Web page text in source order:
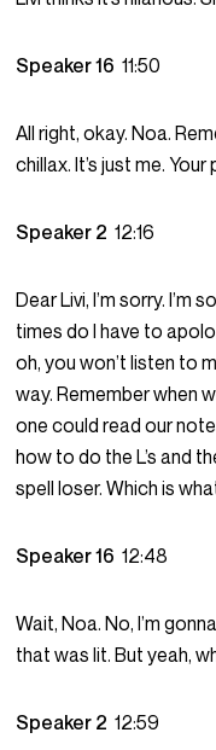
Speaker 1611:50
All right, okay. Noa.
chillax. It’s just me. Your
Speaker 212:16
Dear Livi, I’m sorry. I’m
times do I have to
oh, you won’t listen to
way. Remember when
one could read our
how to do the L’s and
spell loser. Which is
Speaker 1612:48
Wait, Noa. No, I’m
that was lit. But yeah,
Speaker 212:59